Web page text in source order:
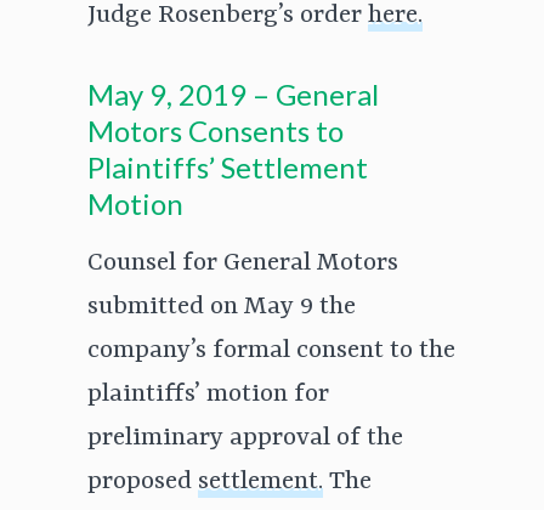
Judge Rosenberg’s order here.
May 9, 2019 – General
Motors Consents to
Plaintiffs’ Settlement
Motion
Counsel for General Motors
submitted on May 9 the
company’s formal consent to the
plaintiffs’ motion for
preliminary approval of the
proposed settlement. The